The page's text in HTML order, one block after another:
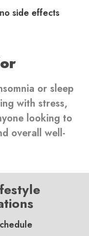
side effects
or sleep
with stress,
looking to
overall well-